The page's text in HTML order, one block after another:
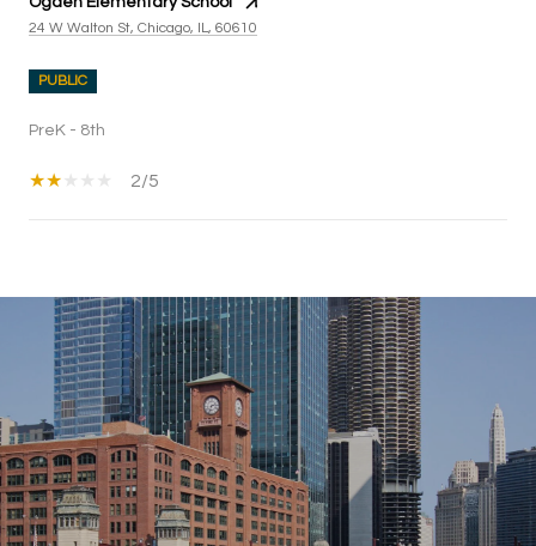
24 W Walton St, Chicago, IL, 60610
PUBLIC
PreK - 8th
2/5